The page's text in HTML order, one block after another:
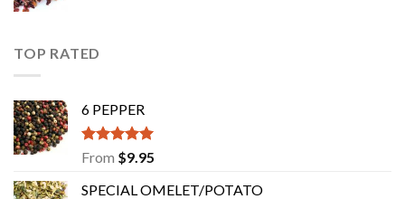
TOP RATED
6 PEPPER
Rated5.00
out of 5
From $9.95
SPECIAL OMELET/POTATO